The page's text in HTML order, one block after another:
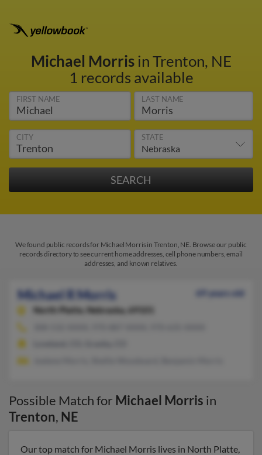
Michael Morrisin Trenton, NE
1 records available
FIRST NAME LAST NAME
CITY STATE
We found public records for Michael Morris in Trenton, NE. Browse our public
records directory to see current home addresses, cell phone numbers, email
addresses, and known relatives.
Michael R Morris
69 years old
North Platte,
Nebraska, 69101
Possible Match for Michael Morris in
Trenton, NE
Our top match for Michael Morris lives in North Platte,